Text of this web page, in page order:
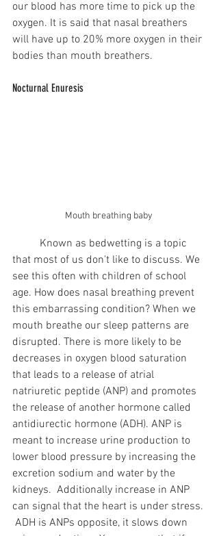
our blood has more time to pick up the
oxygen. It is said that nasal breathers
will have up to 20% more oxygen in their
bodies than mouth breathers.
Nocturnal Enuresis
Mouth breathing baby
that most of us don't like to discuss. We
see this often with children of school
age. How does nasal breathing prevent
this embarrassing condition? When we
mouth breathe our sleep patterns are
disrupted. There is more likely to be
decreases in oxygen blood saturation
that leads to a release of atrial
natriuretic peptide (ANP) and promotes
the release of another hormone called
antidiurectic hormone (ADH). ANP is
meant to increase urine production to
lower blood pressure by increasing the
excretion sodium and water by the
kidneys.  Additionally increase in ANP
can signal that the heart is under stress.
ADH is ANPs opposite, it slows down